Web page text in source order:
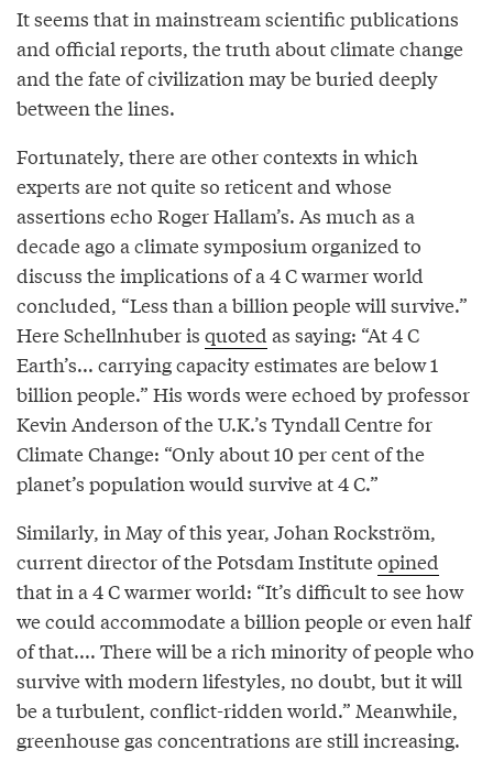
It seems that in mainstream scientific publications
and official reports, the truth about climate change
and the fate of civilization may be buried deeply
between the lines.
Fortunately, there are other contexts in which
experts are not quite so reticent and whose
assertions echo Roger Hallam’s. As much as a
decade ago a climate symposium organized to
discuss the implications of a 4 C warmer world
concluded, “Less than a billion people will survive.”
Here Schellnhuber is quoted as saying: “At 4 C
Earth’s... carrying capacity estimates are below 1
billion people.” His words were echoed by professor
Kevin Anderson of the U.K.’s Tyndall Centre for
Climate Change: “Only about 10 per cent of the
planet’s population would survive at 4 C.”
Similarly, in May of this year, Johan Rockström,
current director of the Potsdam Instituteopined
that in a 4 C warmer world: “It’s difficult to see how
we could accommodate a billion people or even half
of that.... There will be a rich minority of people who
survive with modern lifestyles, no doubt, but it will
be a turbulent, conflict-ridden world.” Meanwhile,
greenhouse gas concentrations are still increasing.